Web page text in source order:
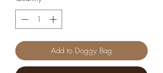
Add to Doggy Bag